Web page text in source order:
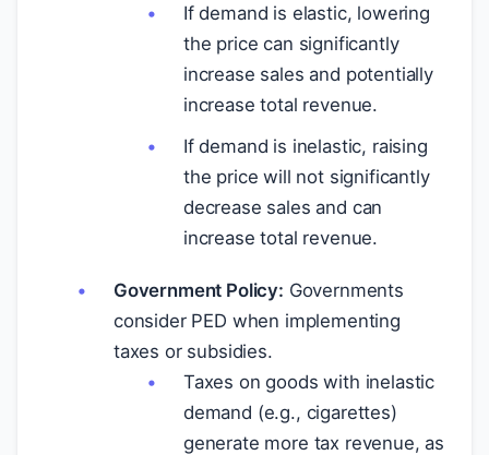
If demand is elastic, lowering
the price can significantly
increase sales and potentially
increase total revenue.
If demand is inelastic, raising
the price will not significantly
decrease sales and can
increase total revenue.
Government Policy: Governments
consider PED when implementing
taxes or subsidies.
Taxes on goods with inelastic
demand (e.g., cigarettes)
generate more tax revenue, as